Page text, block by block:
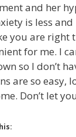
and her
is less
you are right
for me. I
so I don’t
are so
Don’t let